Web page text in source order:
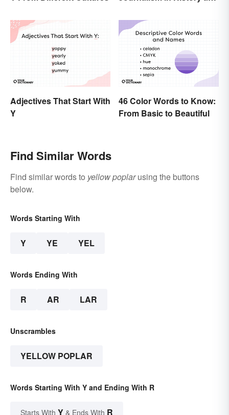
Adjectives That Start With
Y
46 Color Words to Know:
From Basic to Beautiful
Find Similar Words
Find similar words to yellow poplarusing the buttons
below.
Words Starting With
Y YE YEL
Words Ending With
R AR LAR
Unscrambles
YELLOW POPLAR
Words Starting With Y and Ending With R
Starts With Y & Ends With R